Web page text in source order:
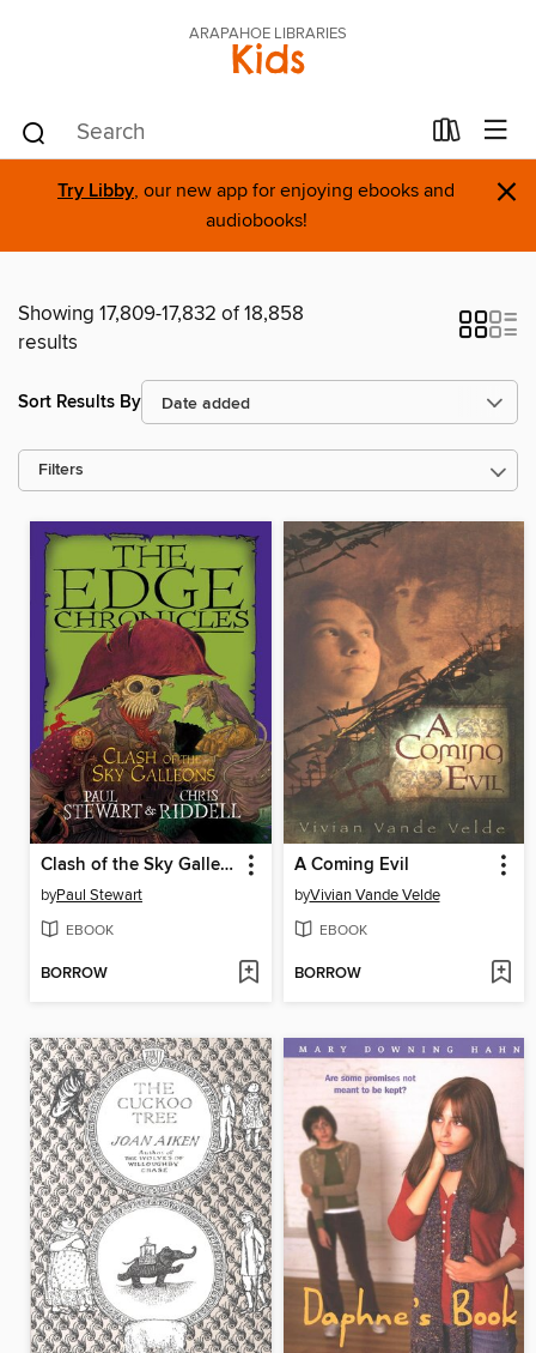
ARAPAHOE LIBRARIES
Kids
Try Libby, our new app for enjoying ebooks and
audiobooks!
×
Showing 17,809-17,832 of 18,858
results
Sort Results By
Filters
Clash of the Sky Galleons
byPaul Stewart
EBOOK
BORROW
A Coming Evil
byVivian Vande Velde
EBOOK
BORROW